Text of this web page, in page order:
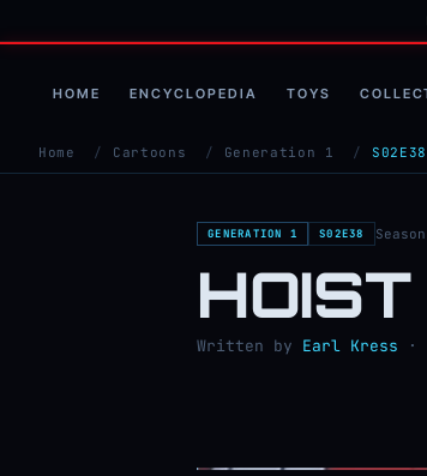
HOME ENCYCLOPEDIA TOYS
Home / Cartoons / Generation 1 / S02E38
GENERATION 1 S02E38
Written by Earl Kress ·